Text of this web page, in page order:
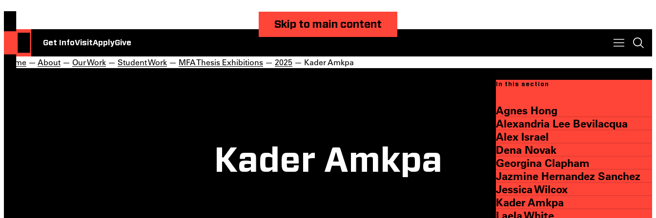
Skip to main content
Get InfoVisitApplyGive
Home — About — Our Work — Student Work — MFA Thesis Exhibitions — 2025 — Kader Amkpa
Kader Amkpa
In this section
Agnes Hong
Alexandria Lee Bevilacqua
Alex Israel
Dena Novak
Georgina Clapham
Jazmine Hernandez Sanchez
Jessica Wilcox
Kader Amkpa